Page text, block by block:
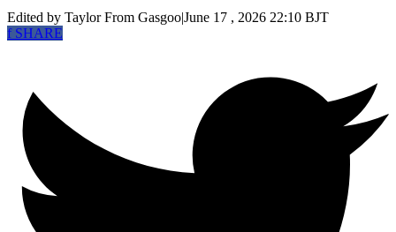
Edited by TaylorFrom Gasgoo|June 17 , 2026 22:10 BJT
fSHARE